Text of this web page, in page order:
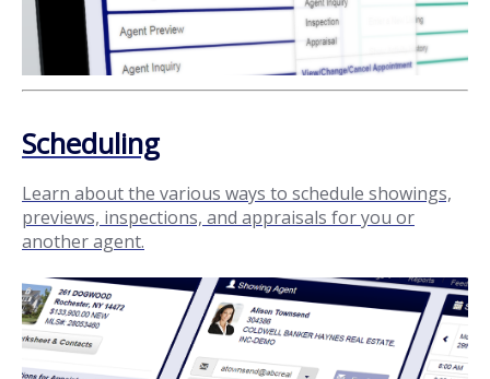
Scheduling
Learn about the various ways to schedule showings,
previews, inspections, and appraisals for you or
another agent.